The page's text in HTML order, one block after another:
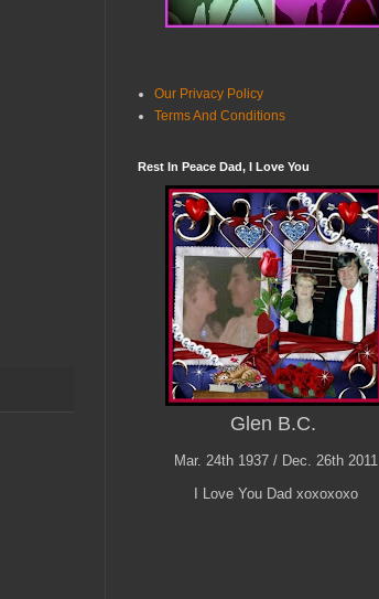
Our Privacy Policy
Terms And Conditions
Rest In Peace Dad, I Love You
Glen B.C.
Mar. 24th 1937 / Dec. 26th 2011
I Love You Dad xoxoxoxo